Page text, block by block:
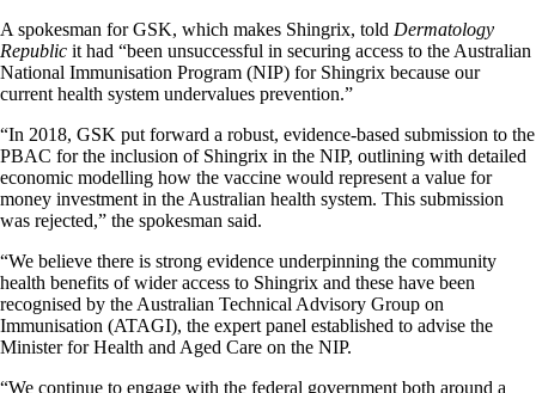
A spokesman for GSK, which makes Shingrix, told Dermatology
Republic it had “been unsuccessful in securing access to the Australian
National Immunisation Program (NIP) for Shingrix because our
current health system undervalues prevention.”
“In 2018, GSK put forward a robust, evidence-based submission to the
PBAC for the inclusion of Shingrix in the NIP, outlining with detailed
economic modelling how the vaccine would represent a value for
money investment in the Australian health system. This submission
was rejected,” the spokesman said.
“We believe there is strong evidence underpinning the community
health benefits of wider access to Shingrix and these have been
recognised by the Australian Technical Advisory Group on
Immunisation (ATAGI), the expert panel established to advise the
Minister for Health and Aged Care on the NIP.
“We continue to engage with the federal government both around a